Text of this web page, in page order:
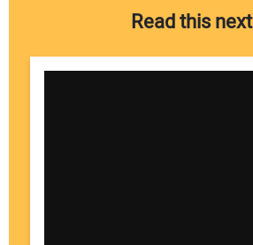
Read this next